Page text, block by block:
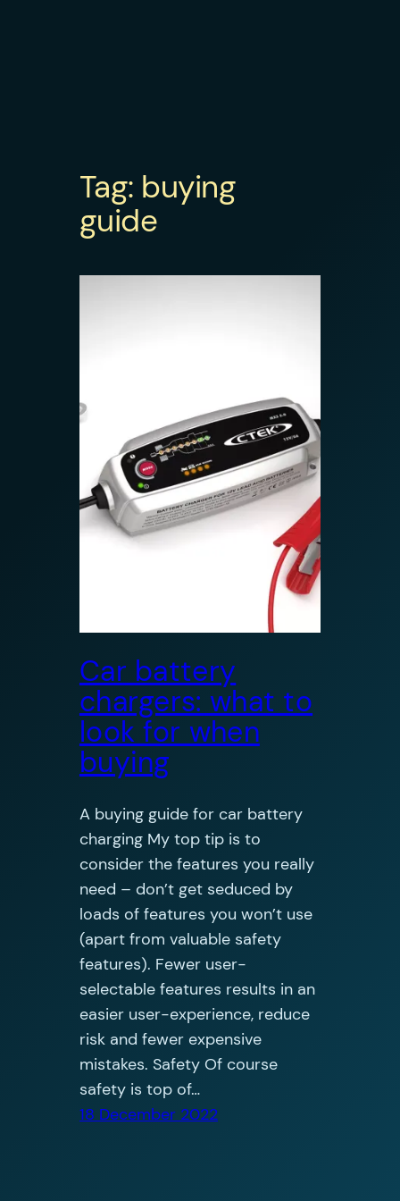
Tag: buying
guide
Car battery
chargers: what to
look for when
buying
A buying guide for car battery
charging My top tip is to
consider the features you really
need – don’t get seduced by
loads of features you won’t use
(apart from valuable safety
features). Fewer user-
selectable features results in an
easier user-experience, reduce
risk and fewer expensive
mistakes. Safety Of course
safety is top of…
18 December 2022